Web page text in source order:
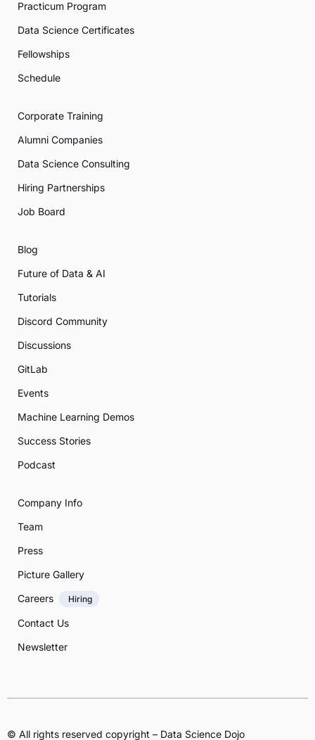
Practicum Program
Data Science Certificates
Fellowships
Schedule
Corporate Training
Alumni Companies
Data Science Consulting
Hiring Partnerships
Job Board
Blog
Future of Data & AI
Tutorials
Discord Community
Discussions
GitLab
Events
Machine Learning Demos
Success Stories
Podcast
Company Info
Team
Press
Picture Gallery
Careers
Hiring
Contact Us
Newsletter
© All rights reserved copyright – Data Science Dojo